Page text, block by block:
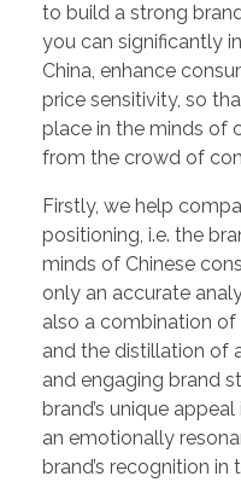
to build a strong
you can significantly
China, enhance
price sensitivity, so
place in the minds of
from the crowd of
Firstly, we help
positioning, i.e. the
minds of Chinese
only an accurate
also a combination of
and the distillation of
and engaging brand
brand’s unique
an emotionally
brand’s recognition in